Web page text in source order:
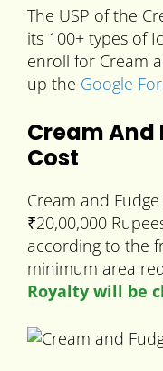
The USP of the
its 100+ types of
enroll for Cream
up the Google
Cream And
Cost
Cream and
₹20,00,000
according to the
minimum area
Royalty will be